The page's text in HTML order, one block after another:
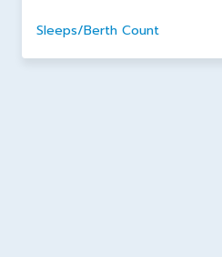
Sleeps/Berth Count